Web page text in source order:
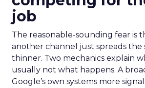
job
The reasonable-sounding fear is
another channel just spreads the
thinner. Two mechanics explain
usually not what happens. A
Google’s own systems more